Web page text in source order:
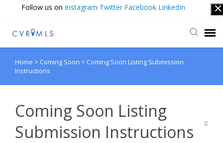
Follow us on Instagram Twitter Facebook LinkedIn
Submit Ticket
Home > Coming Soon > Coming Soon Listing Submission
Instructions
Coming Soon Listing
Submission Instructions